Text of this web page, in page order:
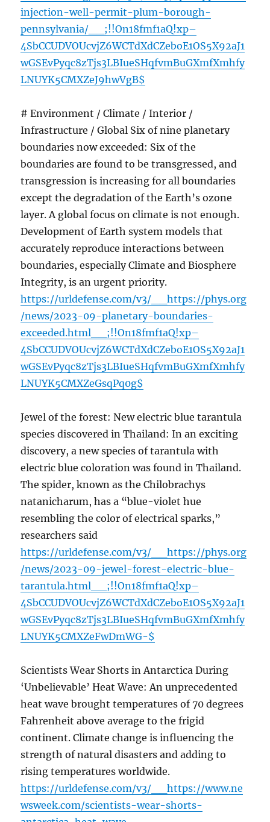
injection-well-permit-plum-borough-
pennsylvania/__;!!On18fmf1aQ!xp–
4SbCCUDVOUcvjZ6WCTdXdCZeboE1OS5X92aJ1
wGSEvPyqc8zTjs3LBIueSHqfvmBuGXmfXmhfy
LNUYK5CMXZeJ9hwVgB$
# Environment / Climate / Interior /
Infrastructure / Global Six of nine planetary
boundaries now exceeded: Six of the
boundaries are found to be transgressed, and
transgression is increasing for all boundaries
except the degradation of the Earth’s ozone
layer. A global focus on climate is not enough.
Development of Earth system models that
accurately reproduce interactions between
boundaries, especially Climate and Biosphere
Integrity, is an urgent priority.
https://urldefense.com/v3/__https://phys.org
/news/2023-09-planetary-boundaries-
exceeded.html__;!!On18fmf1aQ!xp–
4SbCCUDVOUcvjZ6WCTdXdCZeboE1OS5X92aJ1
wGSEvPyqc8zTjs3LBIueSHqfvmBuGXmfXmhfy
LNUYK5CMXZeGsqPq0g$
Jewel of the forest: New electric blue tarantula
species discovered in Thailand: In an exciting
discovery, a new species of tarantula with
electric blue coloration was found in Thailand.
The spider, known as the Chilobrachys
natanicharum, has a “blue-violet hue
resembling the color of electrical sparks,”
researchers said
https://urldefense.com/v3/__https://phys.org
/news/2023-09-jewel-forest-electric-blue-
tarantula.html__;!!On18fmf1aQ!xp–
4SbCCUDVOUcvjZ6WCTdXdCZeboE1OS5X92aJ1
wGSEvPyqc8zTjs3LBIueSHqfvmBuGXmfXmhfy
LNUYK5CMXZeFwDmWG-$
Scientists Wear Shorts in Antarctica During
‘Unbelievable’ Heat Wave: An unprecedented
heat wave brought temperatures of 70 degrees
Fahrenheit above average to the frigid
continent. Climate change is influencing the
strength of natural disasters and adding to
rising temperatures worldwide.
https://urldefense.com/v3/__https://www.ne
wsweek.com/scientists-wear-shorts-